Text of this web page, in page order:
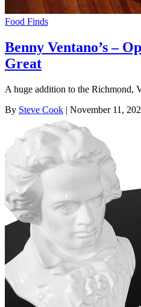
Food Finds
Benny Ventano’s –
Great
A huge addition to the Richmond,
By Steve Cook | November 11,